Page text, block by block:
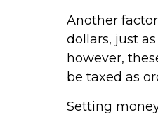
Another
dollars, just
however,
be taxed as
Setting